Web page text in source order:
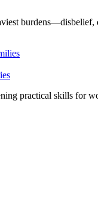
burdens—disbelief,
practical skills for